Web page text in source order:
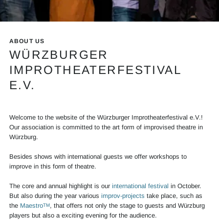
Info Mainslider Festival
ABOUT US
WÜRZBURGER
IMPROTHEATERFESTIVAL
E.V.
Welcome to the website of the Würzburger Improtheaterfestival e.V.!
Our association is committed to the art form of improvised theatre in
Würzburg.
Besides shows with international guests we offer workshops to
improve in this form of theatre.
The core and annual highlight is our international festival in October.
But also during the year various improv-projects take place, such as
the MaestroTM, that offers not only the stage to guests and Würzburg
players but also a exciting evening for the audience.